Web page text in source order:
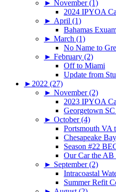
► November (1)
2024 IPYOA
► April (1)
Bahamas
► March (1)
No Name to
► February (2)
Off to Miami
Update from
► 2022 (27)
► November (2)
2023 IPYOA
Georgetown
► October (4)
Portsmouth VA
Chesapeake
Season #22
Our Car the
► September (2)
Intracoastal
Summer Refit